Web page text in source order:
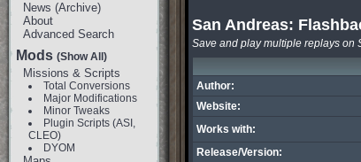
News (Archive)
About
Advanced Search
Mods (Show All)
Missions & Scripts
Total Conversions
Major Modifications
Minor Tweaks
Plugin Scripts (ASI,
CLEO)
DYOM
San Andreas:
Save and play multiple replays on
Author:
Website:
Works with:
Release/Version: